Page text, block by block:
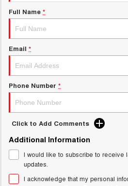
ALL NEW ORA 5 SUV
THE ALL NEW EV SUV
UTES
CANNON
DUAL CAB UTE
HATCHBACKS
ORA
SMALL EV
TANK 500 3.0L DIESEL
COMING SOON
Charging Station
Meet Our Team
Full Name *
Email *
Phone Number *
Click to Add Comments
Additional Information
I would like to subscribe to receive
updates.
I acknowledge that my personal